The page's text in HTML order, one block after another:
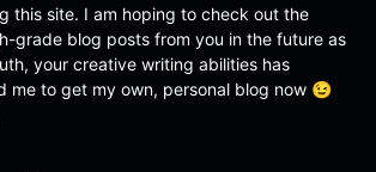
this site. I am hoping to check out the
grade blog posts from you in the future as
your creative writing abilities has
me to get my own, personal blog now 😉